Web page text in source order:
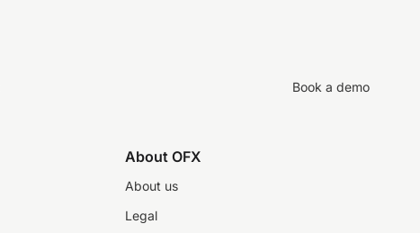
Book a demo
About OFX
About us
Legal